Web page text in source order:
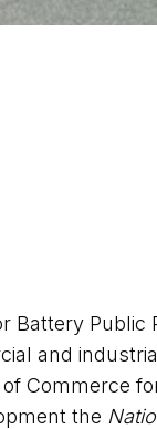
Battery Public
and
Commerce
the